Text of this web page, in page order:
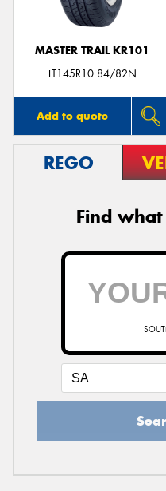
MASTER TRAIL KR101
LT145R10 84/82N
Add to quote
REGO
Find